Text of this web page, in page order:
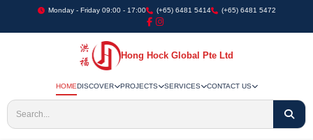
Monday - Friday 09:00 - 17:00 (+65) 6481 5414 (+65) 6481 5472
Hong Hock Global Pte Ltd
HOMEDISCOVER PROJECTS SERVICES CONTACT US